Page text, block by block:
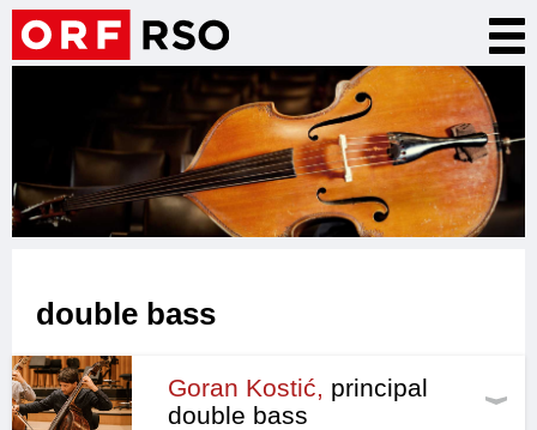
Skip
main
double bass
Goran Kostić, principal
double bass